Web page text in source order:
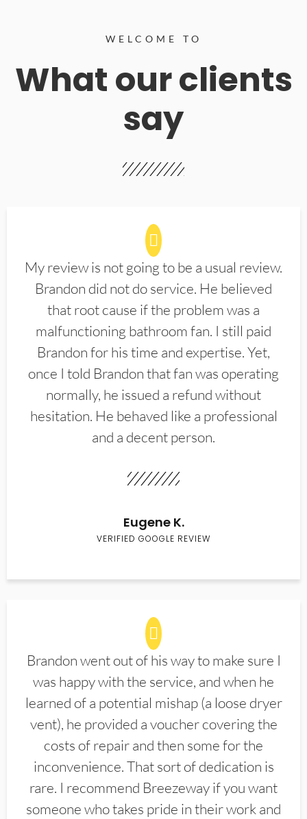
WELCOME TO
What our clients
say
My review is not going to be a usual review.
Brandon did not do service. He believed
that root cause if the problem was a
malfunctioning bathroom fan. I still paid
Brandon for his time and expertise. Yet,
once I told Brandon that fan was operating
normally, he issued a refund without
hesitation. He behaved like a professional
and a decent person.
Eugene K.
VERIFIED GOOGLE REVIEW
Brandon went out of his way to make sure I
was happy with the service, and when he
learned of a potential mishap (a loose dryer
vent), he provided a voucher covering the
costs of repair and then some for the
inconvenience. That sort of dedication is
rare. I recommend Breezeway if you want
someone who takes pride in their work and